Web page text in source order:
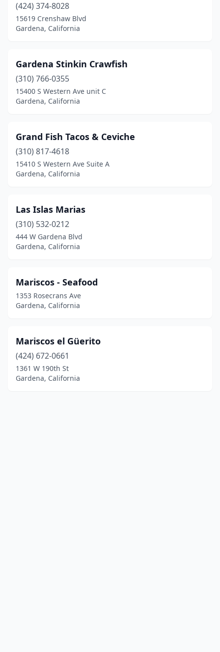
(424) 374-8028
15619 Crenshaw Blvd
Gardena, California
Gardena Stinkin Crawfish
(310) 766-0355
15400 S Western Ave unit C
Gardena, California
Grand Fish Tacos & Ceviche
(310) 817-4618
15410 S Western Ave Suite A
Gardena, California
Las Islas Marias
(310) 532-0212
444 W Gardena Blvd
Gardena, California
Mariscos - Seafood
1353 Rosecrans Ave
Gardena, California
Mariscos el Güerito
(424) 672-0661
1361 W 190th St
Gardena, California